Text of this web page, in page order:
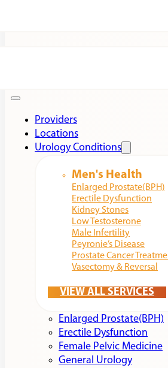
Providers
Locations
Urology Conditions
Men's Health
Enlarged Prostate(BPH)
Erectile Dysfunction
Kidney Stones
Low Testosterone
Male Infertility
Peyronie’s Disease
Prostate Cancer
Vasectomy & Reversal
VIEW ALL SERVICES
Enlarged Prostate(BPH)
Erectile Dysfunction
Female Pelvic Medicine
General Urology